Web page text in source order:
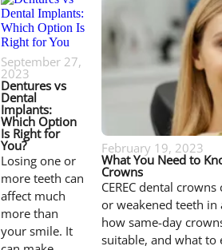
September 27,
2023
Dentures vs
Dental
Implants:
Which Option
Is Right for
You?
Losing one or
more teeth can
affect much
more than
your smile. It
February 19, 2023
What You Need to
Crowns
CEREC dental
or weakened teeth
how same-day
suitable, and what to